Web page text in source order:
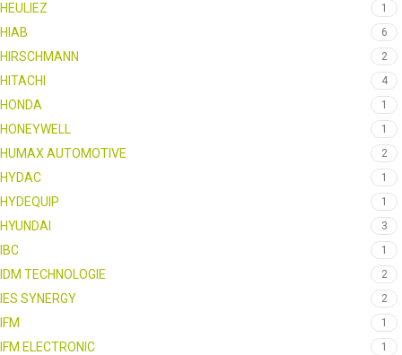
HEULIEZ 1
HIAB 6
HIRSCHMANN 2
HITACHI 4
HONDA 1
HONEYWELL 1
HUMAX AUTOMOTIVE 2
HYDAC 1
HYDEQUIP 1
HYUNDAI 3
IBC 1
IDM TECHNOLOGIE 2
IES SYNERGY 2
IFM 1
IFM ELECTRONIC 1